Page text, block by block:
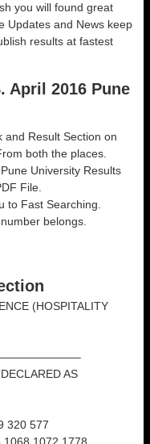
you will found great
Updates and News keep
results at fastest
April 2016 Pune
and Result Section on
both the places.
University Results
File.
to Fast Searching.
belongs.
(HOSPITALITY
AS
320 577